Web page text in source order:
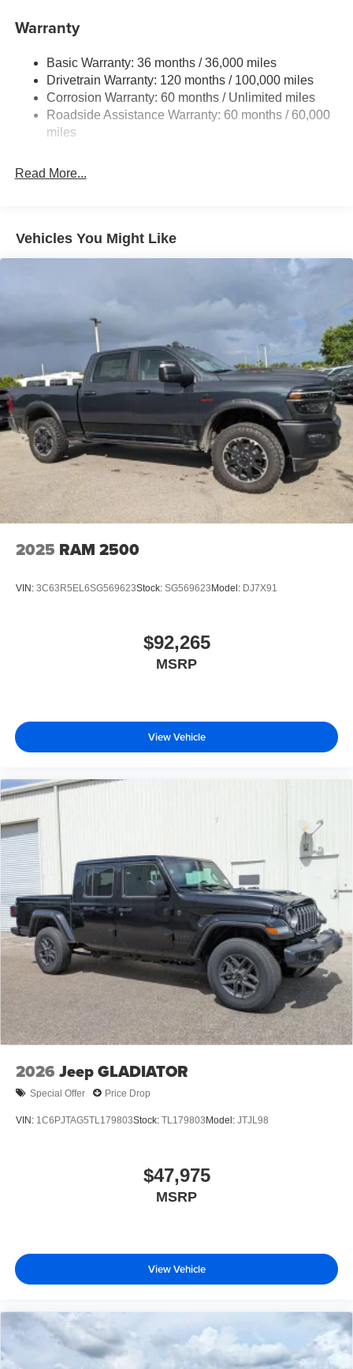
Trailer Wiring Harness
HD Gas-Pressurized Shock Absorbers
Front And Rear Anti-Roll Bars
Electric Power-Assist Steering
26 Gal. Fuel Tank
Finisher
Solid Axle Rear Suspension w/Coil Springs
4-Wheel Disc Brakes w/4-Wheel ABS, Front Vented
Discs, Brake Assist, Hill Hold Control and Electric
Warranty
Basic Warranty: 36 months / 36,000 miles
Drivetrain Warranty: 120 months / 100,000 miles
Corrosion Warranty: 60 months / Unlimited miles
Roadside Assistance Warranty: 60 months / 60,000
miles
Read More...
Vehicles You Might Like
2025 RAM 2500
VIN: 3C63R5EL6SG569623Stock: SG569623 Model: DJ7X91
$92,265
MSRP
View Vehicle
2026 Jeep GLADIATOR
Special Offer Price Drop
VIN: 1C6PJTAG5TL179803Stock: TL179803 Model: JTJL98
$47,975
MSRP
View Vehicle